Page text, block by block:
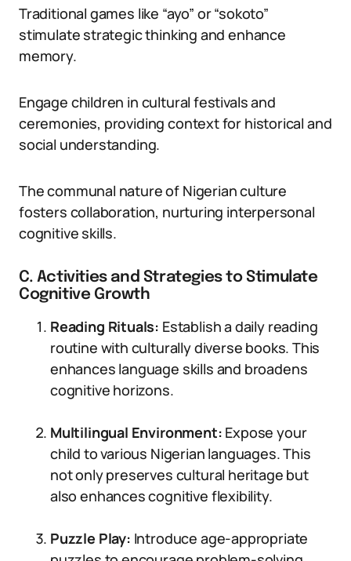
Traditional games like “ayo” or “sokoto”
stimulate strategic thinking and enhance
memory.
Engage children in cultural festivals and
ceremonies, providing context for historical and
social understanding.
The communal nature of Nigerian culture
fosters collaboration, nurturing interpersonal
cognitive skills.
C. Activities and Strategies to Stimulate
Cognitive Growth
Reading Rituals: Establish a daily reading
routine with culturally diverse books. This
enhances language skills and broadens
cognitive horizons.
Multilingual Environment: Expose your
child to various Nigerian languages. This
not only preserves cultural heritage but
also enhances cognitive flexibility.
Puzzle Play: Introduce age-appropriate